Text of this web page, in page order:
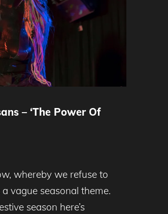
– ‘The Power Of
whereby we refuse to
vague seasonal theme.
season here’s